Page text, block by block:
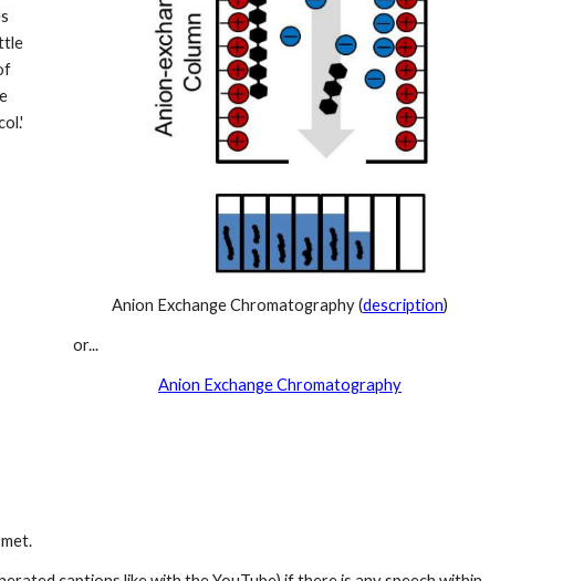
Anion Exchange Chromatography (description)
or...
Anion Exchange Chromatography